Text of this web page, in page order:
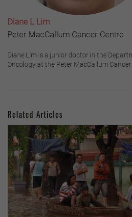
Diane L Lim
Peter MacCallum Cancer Centre
Diane Lim is a junior doctor in the
Oncology at the Peter MacCallum
Related Articles